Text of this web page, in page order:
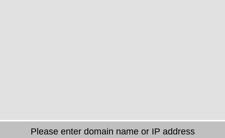
Please enter domain name or IP address